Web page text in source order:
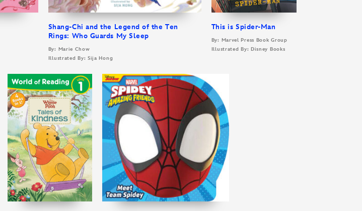
Shang-Chi and the Legend of the Ten
Rings: Who Guards My Sleep
By: Marie Chow
Illustrated By: Sija Hong
This is Spider-Man
By: Marvel Press Book Group
Illustrated By: Disney Books